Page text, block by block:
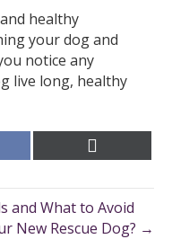
healthy
your dog and
notice any
live long, healthy
on
(Twitter)
and What to Avoid
New Rescue Dog? →